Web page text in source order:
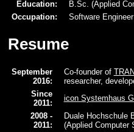
Education:
B.Sc. (Applied
Occupation:
Software Engineer
Resume
September
2016:
Co-founder of
researcher,
Since
2011:
icon Systemhaus
2008 -
2011:
Duale Hochschule
(Applied Computer